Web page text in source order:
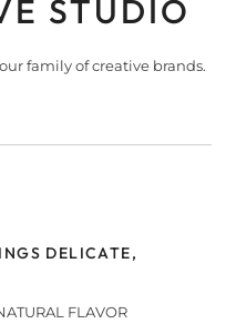
STUDIO
family of creative brands.
DELICATE,
FLAVOR